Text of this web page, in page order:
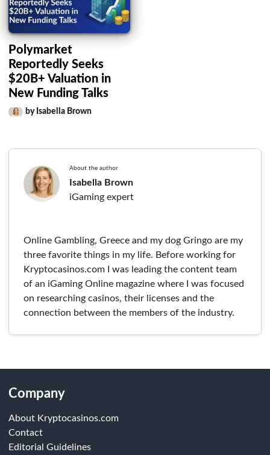
Polymarket
Reportedly Seeks
$20B+ Valuation in
New Funding Talks
by Isabella Brown
About the author
Isabella Brown
iGaming expert
Online Gambling, Greece and my dog Gringo are my
three favorite things in my life. Before working for
Kryptocasinos.com I was leading the content team
of an iGaming Online magazine where I was focused
on researching casinos, their licenses and the
connection between the members of the industry.
Company
About Kryptocasinos.com
Contact
Editorial Guidelines